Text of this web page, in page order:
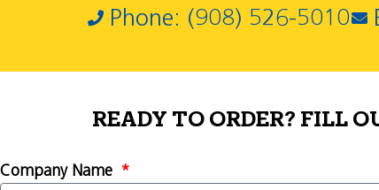
Phone: (908) 526-5010
READY TO ORDER? FILL
Company Name